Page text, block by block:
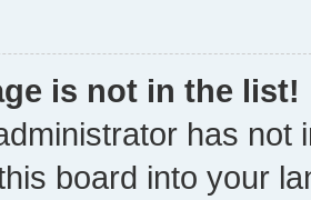
is not in the list!
has not
board into your